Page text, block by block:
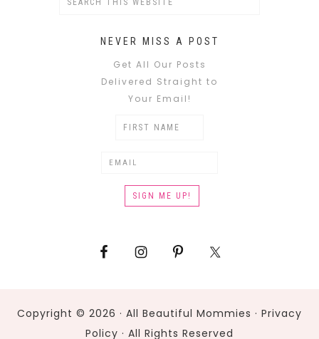
NEVER MISS A POST
Get All Our Posts
Delivered Straight to
Your Email!
Copyright © 2026 · All Beautiful Mommies · Privacy
Policy · All Rights Reserved